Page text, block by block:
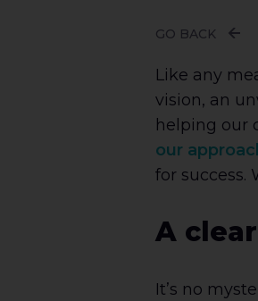
GO BACK
Like any
vision, an
helping our
our
for success.
A
It’s no